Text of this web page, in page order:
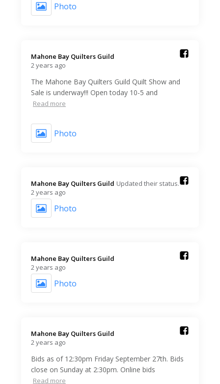
Photo
Mahone Bay Quilters Guild️
2 years ago
The Mahone Bay Quilters Guild Quilt Show and
Sale is underway!!! Open today 10-5 and
Read more
Photo
Mahone Bay Quilters Guild️ Updated their status.
2 years ago
Photo
Mahone Bay Quilters Guild️
2 years ago
Photo
Mahone Bay Quilters Guild️
2 years ago
Bids as of 12:30pm Friday September 27th. Bids
close on Sunday at 2:30pm. Online bids
Read more